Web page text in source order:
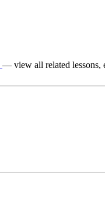
— view all related lessons,